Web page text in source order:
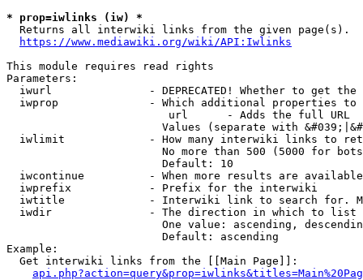
* prop=iwlinks (iw) *
  Returns all interwiki links from the given page(s).
https://www.mediawiki.org/wiki/API:Iwlinks
This module requires read rights
Parameters:
iwurl               - DEPRECATED! Whether to get
iwprop              - Which additional properties
                         url      - Adds the full URL
Values (separate with
iwlimit             - How many interwiki links to
No more than 500 (5000 for
                        Default: 10
iwcontinue          - When more results are
  iwprefix            - Prefix for the interwiki
iwtitle             - Interwiki link to search for.
  iwdir               - The direction in which to list
One value: ascending,
                        Default: ascending
Example:
  Get interwiki links from the [[Main Page]]: